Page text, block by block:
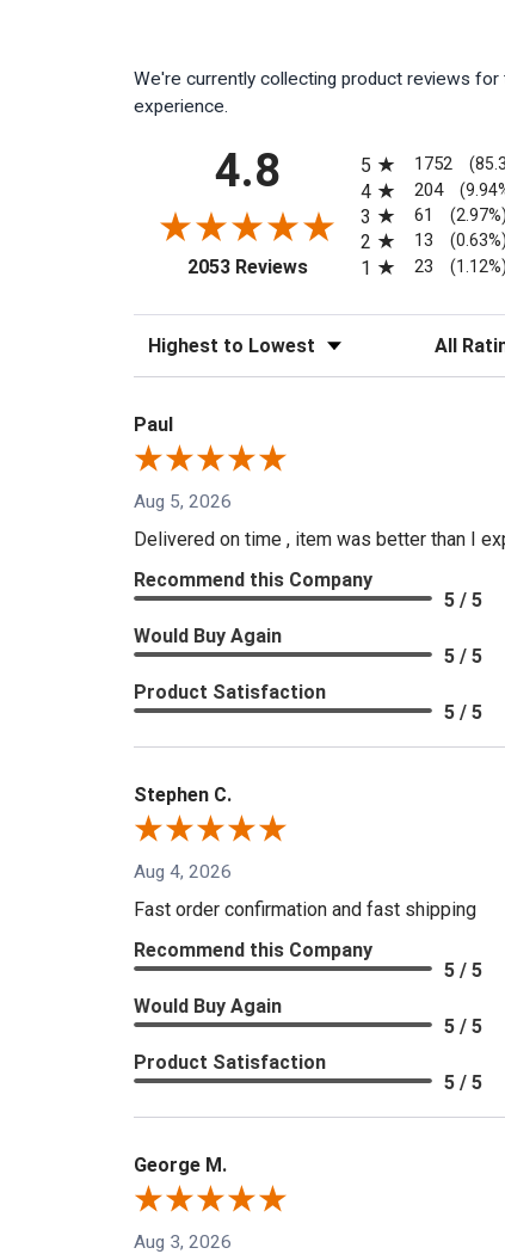
We're currently collecting product reviews
experience.
4.8
2053 Reviews(opens in a new tab)
5
1752
4 204
3 61 (2.97%)
2 13 (0.63%)
1 23 (1.12%)
Sort Reviews Filter
Paul
Aug 5, 2026
Delivered on time , item was better than I
Recommend this Company
5 / 5
Would Buy Again
5 / 5
Product Satisfaction
5 / 5
Stephen C.
Aug 4, 2026
Fast order confirmation and fast shipping
Recommend this Company
5 / 5
Would Buy Again
5 / 5
Product Satisfaction
5 / 5
George M.
Aug 3, 2026